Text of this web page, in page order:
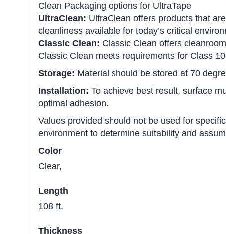
Clean Packaging options for UltraTape
UltraClean: UltraClean offers products that
cleanliness available for today’s critical
Classic Clean: Classic Clean offers
Classic Clean meets requirements for Class
Storage: Material should be stored at 70
Installation: To achieve best result, surface
optimal adhesion.
Values provided should not be used for
environment to determine suitability and
Color
Clear,
Length
108 ft,
Thickness